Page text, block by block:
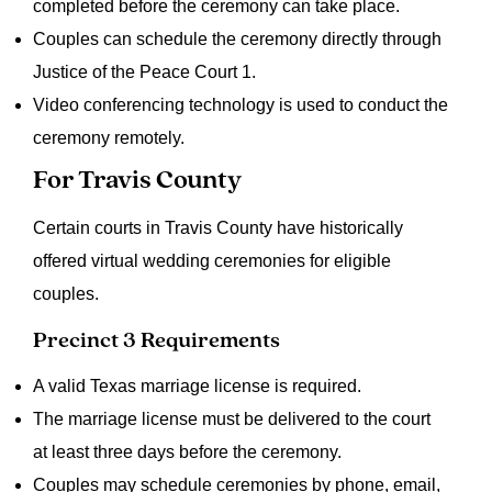
completed before the ceremony can take place.
Couples can schedule the ceremony directly through
Justice of the Peace Court 1.
Video conferencing technology is used to conduct the
ceremony remotely.
For Travis County
Certain courts in Travis County have historically
offered virtual wedding ceremonies for eligible
couples.
Precinct 3 Requirements
A valid Texas marriage license is required.
The marriage license must be delivered to the court
at least three days before the ceremony.
Couples may schedule ceremonies by phone, email,